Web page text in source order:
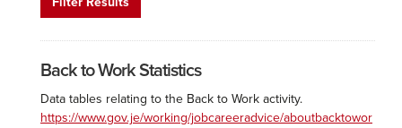
Back to Work Statistics
Data tables relating to the Back to Work activity.
https://www.gov.je/working/jobcareeradvice/aboutbacktowor